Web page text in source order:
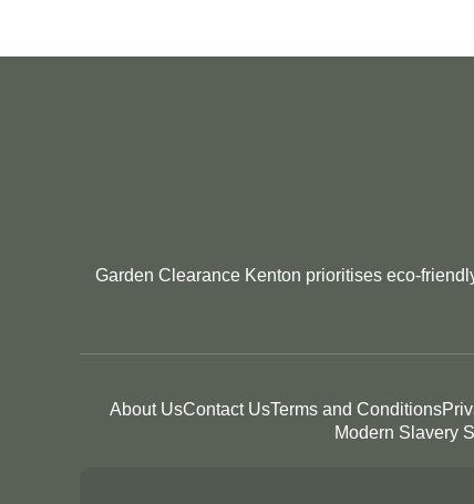
Garden Clearance Kenton prioritises eco-
About UsContact UsTerms and Conditions
Modern Slavery